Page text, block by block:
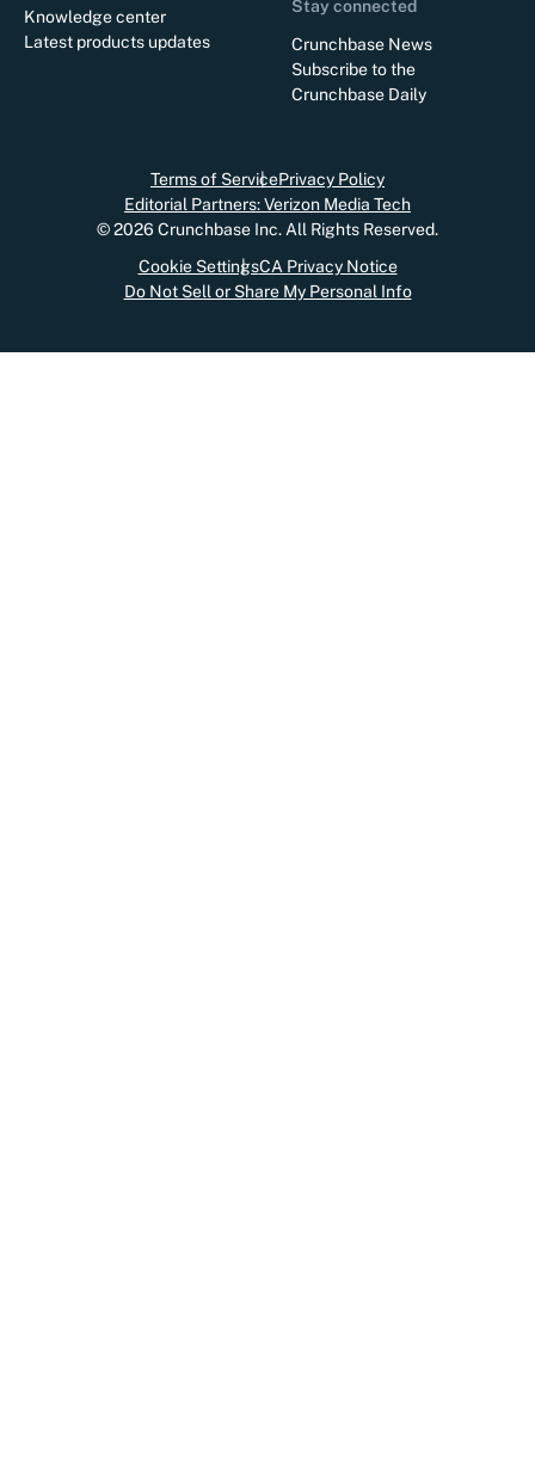
Knowledge center
Latest products updates
Stay connected
Crunchbase News
Subscribe to the
Crunchbase Daily
Terms of ServicePrivacy Policy
Editorial Partners: Verizon Media Tech
©2026 Crunchbase Inc. All Rights Reserved.
Cookie SettingsCA Privacy Notice
Do Not Sell or Share My Personal Info